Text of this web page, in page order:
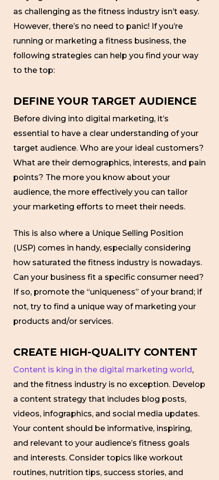
as challenging as the fitness industry isn’t easy.
However, there’s no need to panic! If you’re
running or marketing a fitness business, the
following strategies can help you find your way
to the top:
DEFINE YOUR TARGET AUDIENCE
Before diving into digital marketing, it’s
essential to have a clear understanding of your
target audience. Who are your ideal customers?
What are their demographics, interests, and pain
points? The more you know about your
audience, the more effectively you can tailor
your marketing efforts to meet their needs.
This is also where a Unique Selling Position
(USP) comes in handy, especially considering
how saturated the fitness industry is nowadays.
Can your business fit a specific consumer need?
If so, promote the “uniqueness” of your brand; if
not, try to find a unique way of marketing your
products and/or services.
CREATE HIGH-QUALITY CONTENT
Content is king in the digital marketing world ,
and the fitness industry is no exception. Develop
a content strategy that includes blog posts,
videos, infographics, and social media updates.
Your content should be informative, inspiring,
and relevant to your audience’s fitness goals
and interests. Consider topics like workout
routines, nutrition tips, success stories, and